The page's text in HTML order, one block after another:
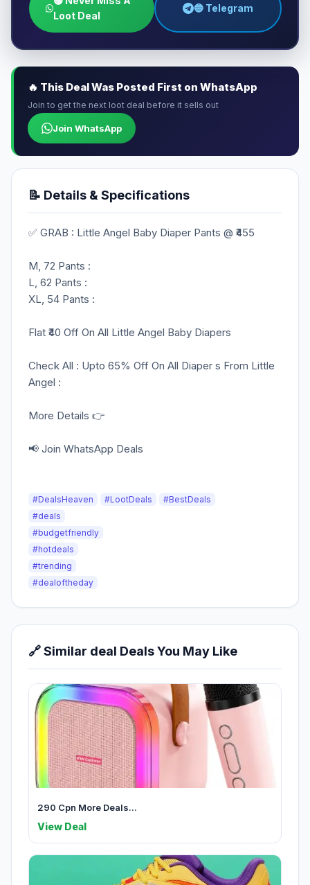
Loot Deal
🔵 Telegram
🔥 This Deal Was Posted First on WhatsApp
Join to get the next loot deal before it sells out
Join WhatsApp
📝 Details & Specifications
✅ GRAB : Little Angel Baby Diaper Pants @ ₹455
M, 72 Pants :
L, 62 Pants :
XL, 54 Pants :
Flat ₹40 Off On All Little Angel Baby Diapers
Check All : Upto 65% Off On All Diaper s From Little
Angel :
More Details 👉
📢 Join WhatsApp Deals
#DealsHeaven #LootDeals
#BestDeals
#deals
#budgetfriendly
#hotdeals
#trending
#dealoftheday
🔗 Similar deal Deals You May Like
290 Cpn More Deals...
View Deal